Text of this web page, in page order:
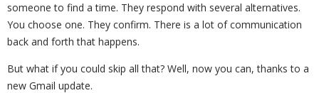
someone to find a time. They respond with several alternatives.
You choose one. They confirm. There is a lot of communication
back and forth that happens.
But what if you could skip all that? Well, now you can, thanks to a
new Gmail update.